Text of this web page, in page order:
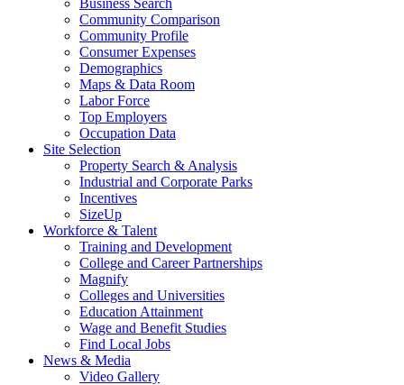
Business Search
Community Comparison
Community Profile
Consumer Expenses
Demographics
Maps & Data Room
Labor Force
Top Employers
Occupation Data
Site Selection
Property Search & Analysis
Industrial and Corporate Parks
Incentives
SizeUp
Workforce & Talent
Training and Development
College and Career Partnerships
Magnify
Colleges and Universities
Education Attainment
Wage and Benefit Studies
Find Local Jobs
News & Media
Video Gallery